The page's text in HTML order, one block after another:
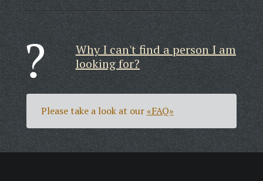
Why I can't find a person I am
looking for?
Please take a look at our«FAQ»